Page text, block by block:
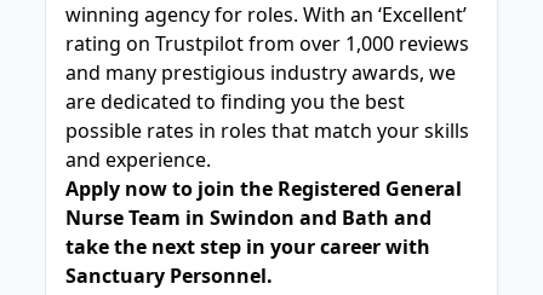
winning agency for roles. With an ‘Excellent’
rating on Trustpilot from over 1,000 reviews
and many prestigious industry awards, we
are dedicated to finding you the best
possible rates in roles that match your skills
and experience.
Apply now to join the Registered General
Nurse Team in Swindon and Bath and
take the next step in your career with
Sanctuary Personnel.